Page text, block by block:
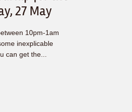
27 May
10pm-1am
inexplicable
can get the...